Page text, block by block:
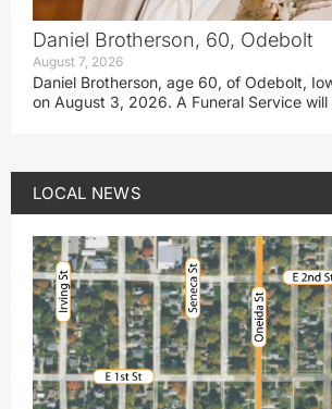
Daniel Brotherson, 60, Odebolt
August 7, 2026
Daniel Brotherson, age 60, of Odebolt,
on August 3, 2026. A Funeral Service will
LOCAL NEWS